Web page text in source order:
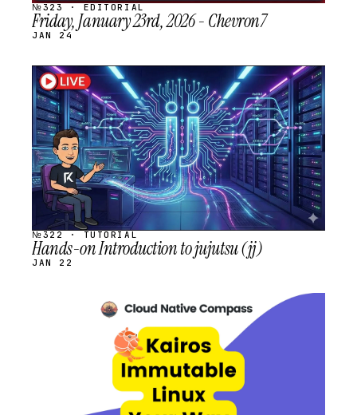
№323 · EDITORIAL
Friday, January 23rd, 2026 - Chevron7
JAN 24
STREAM
SCHEDULED
№322 · TUTORIAL
Hands-on Introduction to jujutsu (jj)
JAN 22